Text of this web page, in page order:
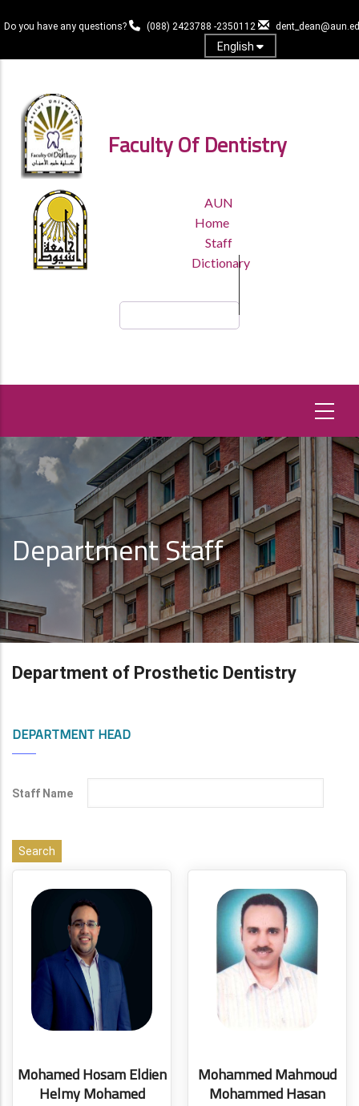
to
content
Do you have any questions? (088) 2423788 -2350112
English
Faculty Of Dentistry
HEADER
MENU
AUN
Home
Staff
Dictionary
Department Staff
Department of Prosthetic Dentistry
DEPARTMENT HEAD
Staff Name
Mohamed Hosam Eldien
Helmy Mohamed
Mohammed Mahmoud
Mohammed Hasan